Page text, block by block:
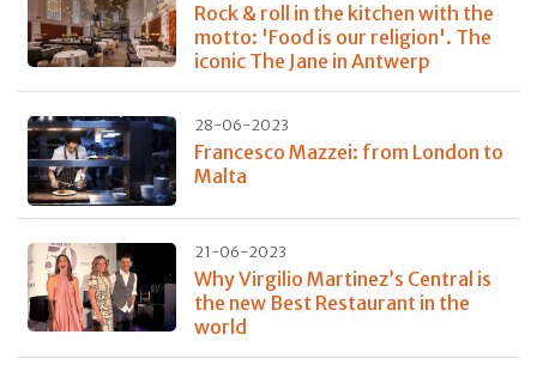
Rock & roll in the kitchen with the
motto: 'Food is our religion'. The
iconic The Jane in Antwerp
28-06-2023
Francesco Mazzei: from London to
Malta
21-06-2023
Why Virgilio Martinez’s Central is
the new Best Restaurant in the
world